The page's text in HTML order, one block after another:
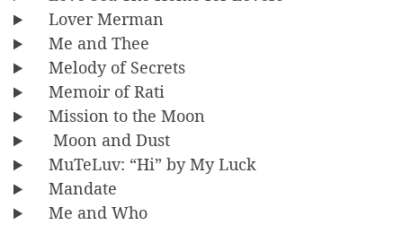
Lover Merman
Me and Thee
Melody of Secrets
Memoir of Rati
Mission to the Moon
Moon and Dust
MuTeLuv: “Hi” by My Luck
Mandate
Me and Who